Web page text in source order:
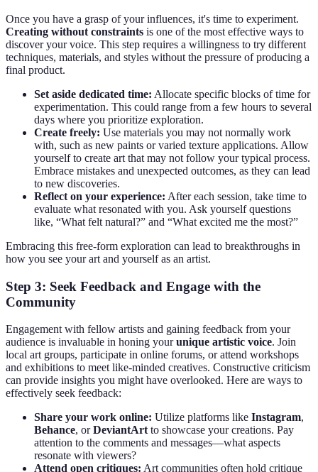
Once you have a grasp of your influences, it's time to experiment.
Creating without constraints is one of the most effective ways to
discover your voice. This step requires a willingness to try different
techniques, materials, and styles without the pressure of producing a
final product.
Set aside dedicated time: Allocate specific blocks of time for
experimentation. This could range from a few hours to several
days where you prioritize exploration.
Create freely: Use materials you may not normally work
with, such as new paints or varied texture applications. Allow
yourself to create art that may not follow your typical process.
Embrace mistakes and unexpected outcomes, as they can lead
to new discoveries.
Reflect on your experience: After each session, take time to
evaluate what resonated with you. Ask yourself questions
like, “What felt natural?” and “What excited me the most?”
Embracing this free-form exploration can lead to breakthroughs in
how you see your art and yourself as an artist.
Step 3: Seek Feedback and Engage with the
Community
Engagement with fellow artists and gaining feedback from your
audience is invaluable in honing yourunique artistic voice. Join
local art groups, participate in online forums, or attend workshops
and exhibitions to meet like-minded creatives. Constructive criticism
can provide insights you might have overlooked. Here are ways to
effectively seek feedback:
Share your work online: Utilize platforms like Instagram,
Behance, orDeviantArt to showcase your creations. Pay
attention to the comments and messages—what aspects
resonate with viewers?
Attend open critiques: Art communities often hold critique